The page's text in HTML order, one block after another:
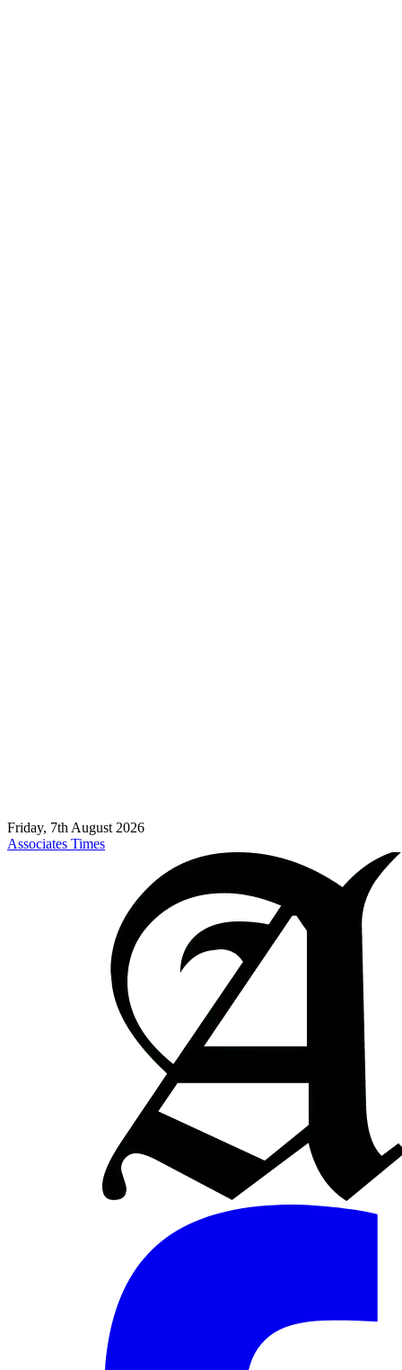
Friday, 7th August 2026
Associates Times